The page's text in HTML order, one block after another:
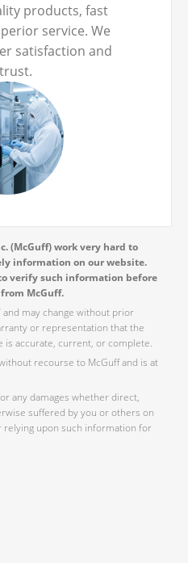
products, fast
service. We
satisfaction and
(McGuff) work very hard to
information on our website.
verify such information before
McGuff.
and may change without prior
or representation that the
accurate, current, or complete.
recourse to McGuff and is at
any damages whether direct,
suffered by you or others on
relying upon such information for